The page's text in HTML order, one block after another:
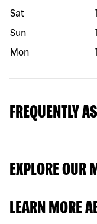
Sat
Sun
Mon
FREQUENTLY
EXPLORE OUR
LEARN MORE